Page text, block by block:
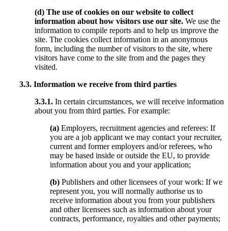
(d) The use of cookies on our website to collect
information about how visitors use our site. We use the
information to compile reports and to help us improve the
site. The cookies collect information in an anonymous
form, including the number of visitors to the site, where
visitors have come to the site from and the pages they
visited.
3.3. Information we receive from third parties
3.3.1. In certain circumstances, we will receive information
about you from third parties. For example:
(a) Employers, recruitment agencies and referees: If
you are a job applicant we may contact your recruiter,
current and former employers and/or referees, who
may be based inside or outside the EU, to provide
information about you and your application;
(b) Publishers and other licensees of your work: If we
represent you, you will normally authorise us to
receive information about you from your publishers
and other licensees such as information about your
contracts, performance, royalties and other payments;